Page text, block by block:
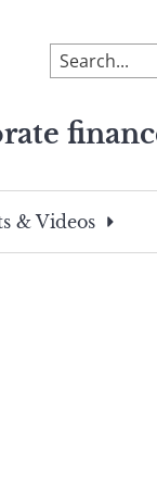
To
search
site,
a
search
& Videos